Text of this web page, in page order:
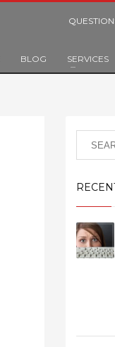
BLOG SERVICES